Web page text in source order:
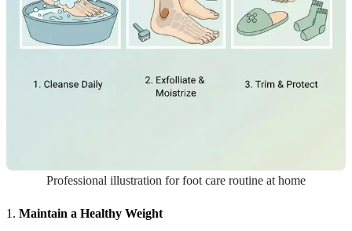
Professional illustration for foot care routine at home
1. Maintain a Healthy Weight